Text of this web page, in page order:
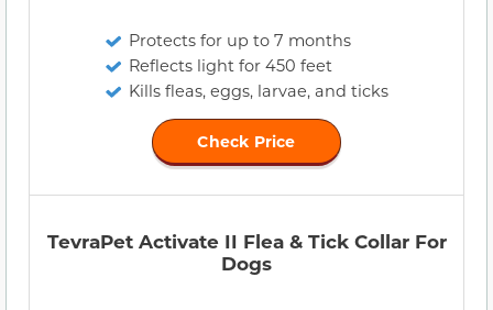
Protects for up to 7 months
Reflects light for 450 feet
Kills fleas, eggs, larvae, and ticks
Check Price
TevraPet Activate II Flea & Tick Collar For
Dogs